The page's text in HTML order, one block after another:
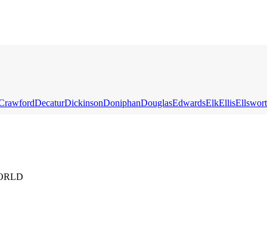
DecaturDickinsonDoniphanDouglasEdwardsElkEllis